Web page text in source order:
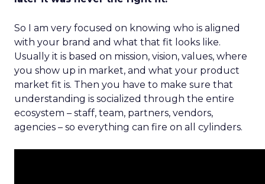
So I am very focused on knowing who is aligned
with your brand and what that fit looks like.
Usually it is based on mission, vision, values, where
you show up in market, and what your product
market fit is. Then you have to make sure that
understanding is socialized through the entire
ecosystem – staff, team, partners, vendors,
agencies – so everything can fire on all cylinders.